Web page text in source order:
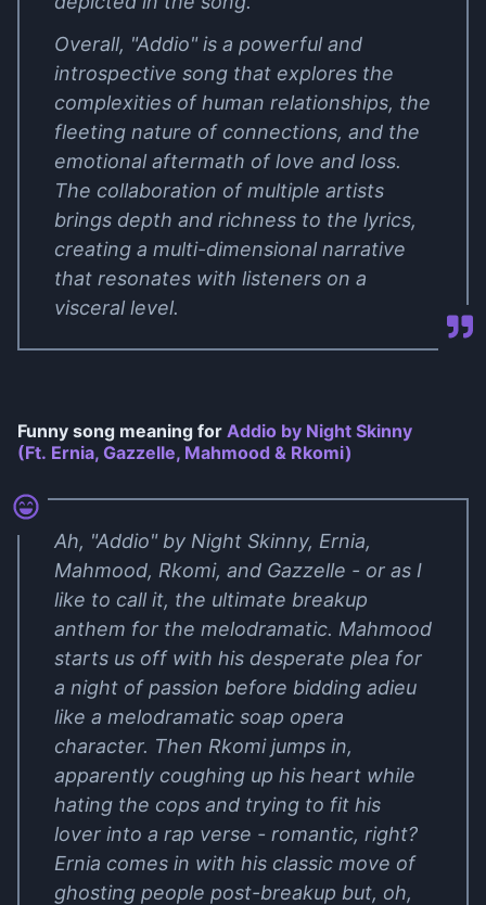
Overall, "Addio" is a powerful and
introspective song that explores the
complexities of human relationships, the
fleeting nature of connections, and the
emotional aftermath of love and loss.
The collaboration of multiple artists
brings depth and richness to the lyrics,
creating a multi-dimensional narrative
that resonates with listeners on a
visceral level.
Funny song meaning for Addio by Night Skinny
(Ft. Ernia, Gazzelle, Mahmood & Rkomi)
Ah, "Addio" by Night Skinny, Ernia,
Mahmood, Rkomi, and Gazzelle - or as I
like to call it, the ultimate breakup
anthem for the melodramatic. Mahmood
starts us off with his desperate plea for
a night of passion before bidding adieu
like a melodramatic soap opera
character. Then Rkomi jumps in,
apparently coughing up his heart while
hating the cops and trying to fit his
lover into a rap verse - romantic, right?
Ernia comes in with his classic move of
ghosting people post-breakup but, oh,